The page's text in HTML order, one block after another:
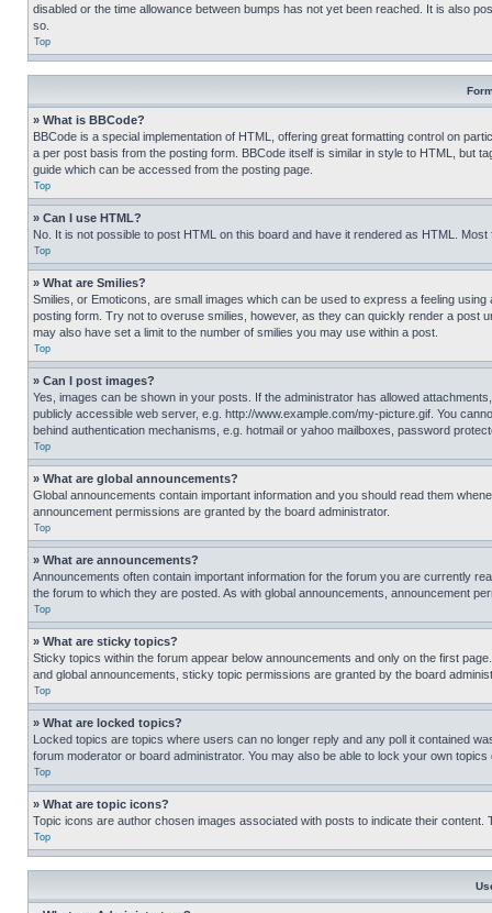
disabled or the time allowance between bumps has not yet been reached. It is also
so.
Top
» What is BBCode?
BBCode is a special implementation of HTML, offering great formatting control on
a per post basis from the posting form. BBCode itself is similar in style to HTML, but
guide which can be accessed from the posting page.
Top
» Can I use HTML?
No. It is not possible to post HTML on this board and have it rendered as HTML.
Top
» What are Smilies?
Smilies, or Emoticons, are small images which can be used to express a feeling
posting form. Try not to overuse smilies, however, as they can quickly render a post
may also have set a limit to the number of smilies you may use within a post.
Top
» Can I post images?
Yes, images can be shown in your posts. If the administrator has allowed
publicly accessible web server, e.g. http://www.example.com/my-picture.gif. You
behind authentication mechanisms, e.g. hotmail or yahoo mailboxes, password
Top
» What are global announcements?
Global announcements contain important information and you should read them
announcement permissions are granted by the board administrator.
Top
» What are announcements?
Announcements often contain important information for the forum you are currently
the forum to which they are posted. As with global announcements, announcement
Top
» What are sticky topics?
Sticky topics within the forum appear below announcements and only on the first
and global announcements, sticky topic permissions are granted by the board
Top
» What are locked topics?
Locked topics are topics where users can no longer reply and any poll it contained
forum moderator or board administrator. You may also be able to lock your own
Top
» What are topic icons?
Topic icons are author chosen images associated with posts to indicate their
Top